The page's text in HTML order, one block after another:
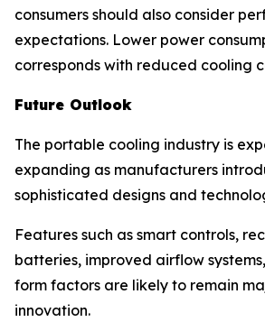
consumers should also consider
expectations. Lower power
corresponds with reduced cooling
Future Outlook
The portable cooling industry is
expanding as manufacturers
sophisticated designs and
Features such as smart controls,
batteries, improved airflow
form factors are likely to remain
innovation.